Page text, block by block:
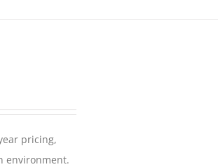
pricing,
environment.